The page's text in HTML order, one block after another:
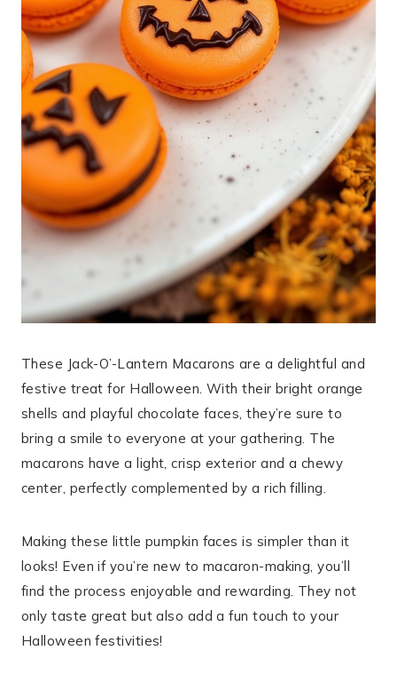
These Jack-O’-Lantern Macarons are a delightful and
festive treat for Halloween. With their bright orange
shells and playful chocolate faces, they’re sure to
bring a smile to everyone at your gathering. The
macarons have a light, crisp exterior and a chewy
center, perfectly complemented by a rich filling.
Making these little pumpkin faces is simpler than it
looks! Even if you’re new to macaron-making, you’ll
find the process enjoyable and rewarding. They not
only taste great but also add a fun touch to your
Halloween festivities!